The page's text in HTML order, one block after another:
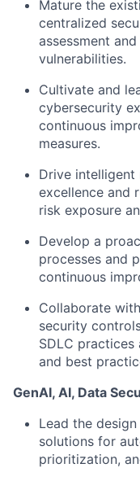
Mature the
centralized
assessment
vulnerabilities.
Cultivate and
cybersecurity
continuous
measures.
Drive intelligent
excellence and
risk exposure
Develop a
processes and
continuous
Collaborate
security
SDLC
and best
GenAI, AI, Data
Lead the
solutions for
prioritization,